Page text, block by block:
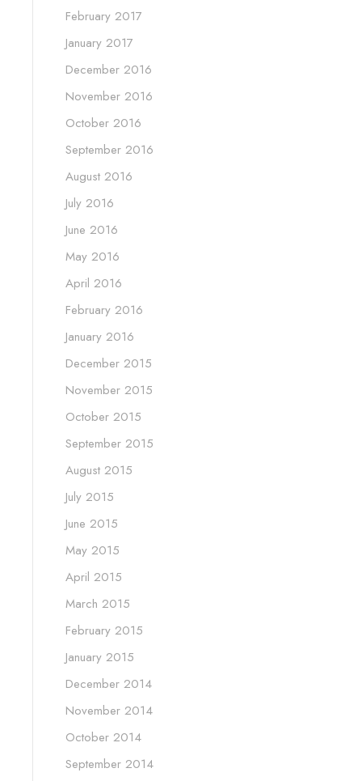
February 2017
January 2017
December 2016
November 2016
October 2016
September 2016
August 2016
July 2016
June 2016
May 2016
April 2016
February 2016
January 2016
December 2015
November 2015
October 2015
September 2015
August 2015
July 2015
June 2015
May 2015
April 2015
March 2015
February 2015
January 2015
December 2014
November 2014
October 2014
September 2014